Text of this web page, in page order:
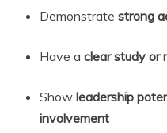
Demonstrate strong
Have a clear study or
Show leadership
involvement